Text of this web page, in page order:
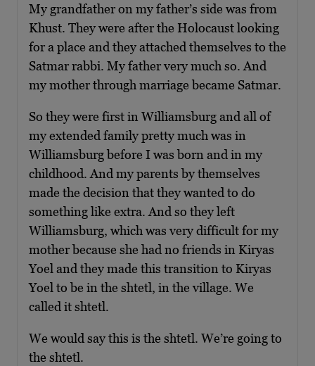
My grandfather on my father’s side was from
Khust. They were after the Holocaust looking
for a place and they attached themselves to the
Satmar rabbi. My father very much so. And
my mother through marriage became Satmar.
So they were first in Williamsburg and all of
my extended family pretty much was in
Williamsburg before I was born and in my
childhood. And my parents by themselves
made the decision that they wanted to do
something like extra. And so they left
Williamsburg, which was very difficult for my
mother because she had no friends in Kiryas
Yoel and they made this transition to Kiryas
Yoel to be in the shtetl, in the village. We
called it shtetl.
We would say this is the shtetl. We’re going to
the shtetl.